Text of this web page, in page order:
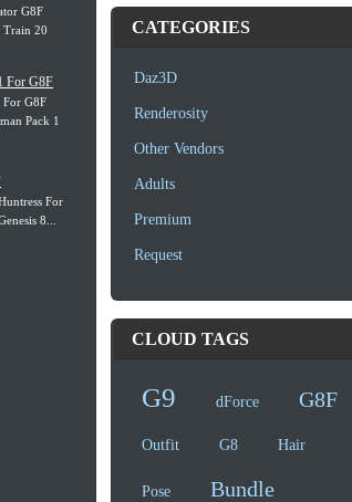
G8F
Train 20
For G8F
For G8F
Pack 1
For
8...
CATEGORIES
Daz3D
Renderosity
Other Vendors
Adults
Premium
Request
CLOUD TAGS
G9 dForce G8F
Outfit G8 Hair
Pose Bundle